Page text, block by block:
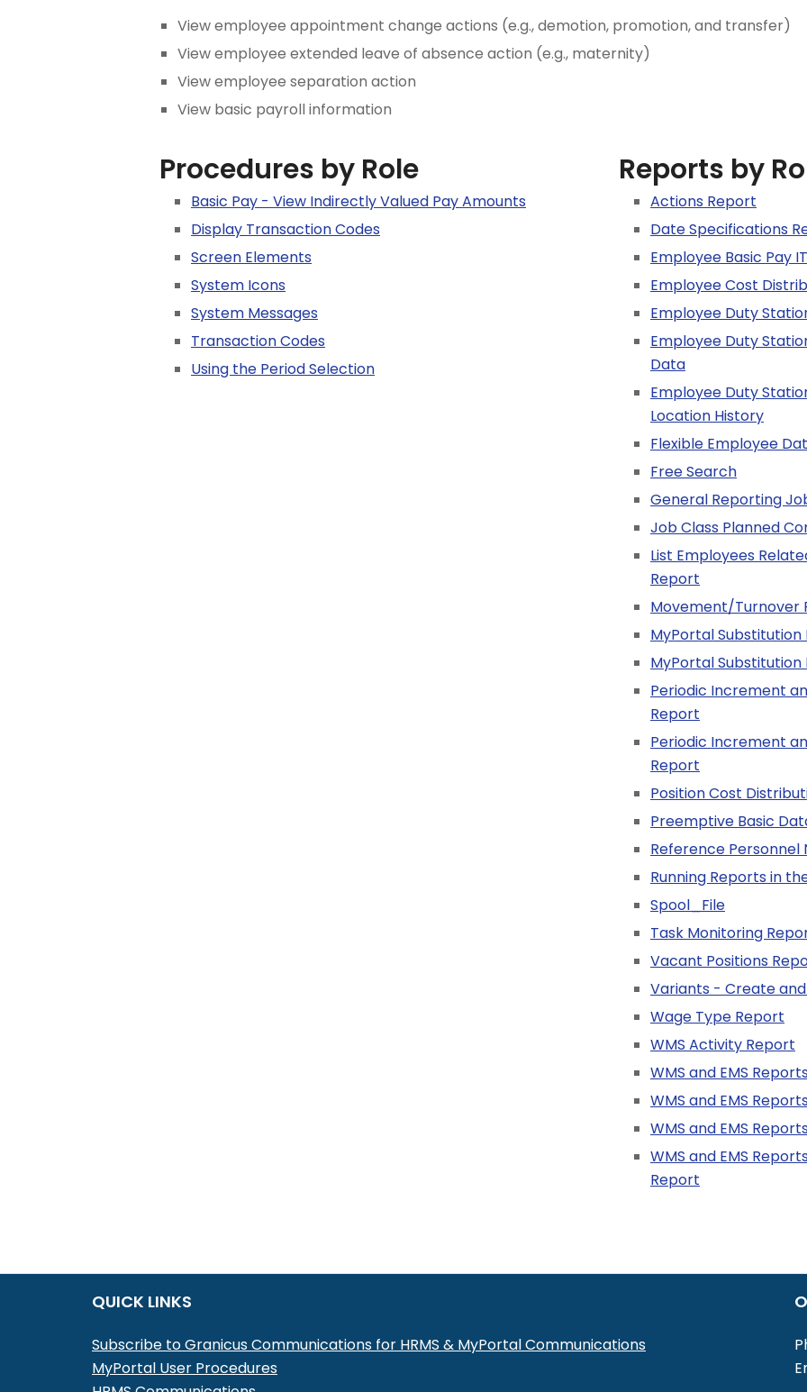
View employee appointment change actions (e.g., demotion, promotion, and transfer)
View employee extended leave of absence action (e.g., maternity)
View employee separation action
View basic payroll information
Procedures by Role
Basic Pay - View Indirectly Valued Pay Amounts
Display Transaction Codes
Screen Elements
System Icons
System Messages
Transaction Codes
Using the Period Selection
Reports by
Actions Report
Date Specifications
Employee Basic Pay
Employee Cost
Employee Duty
Employee Duty
Data
Employee Duty
Location History
Flexible Employee
Free Search
General Reporting
Job Class Planned
List Employees
Report
Movement/Turnover
MyPortal Substitution
MyPortal Substitution
Periodic Increment
Report
Periodic Increment
Report
Position Cost
Preemptive Basic
Reference Personnel
Running Reports in
Spool_File
Task Monitoring
Vacant Positions
Variants - Create
Wage Type Report
WMS Activity Report
WMS and EMS
WMS and EMS
WMS and EMS
WMS and EMS
Report
QUICK LINKS
Subscribe to Granicus Communications for HRMS & MyPortal Communications
MyPortal User Procedures